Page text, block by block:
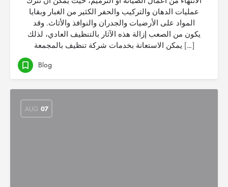
عمليات الدهان والتركيب والحفر الكثير من الغبار وبقايا
المواد على الأرضيات والجدران والنوافذ والأثاث. وقد
يكون من الصعب إزالة هذه الآثار بالتنظيف العادي، لذلك
يمكن الاستعانة بخدمات شركة تنظيف بالمجمعة […]
Blog
AUG 07